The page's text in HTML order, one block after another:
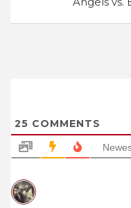
25 COMMENTS